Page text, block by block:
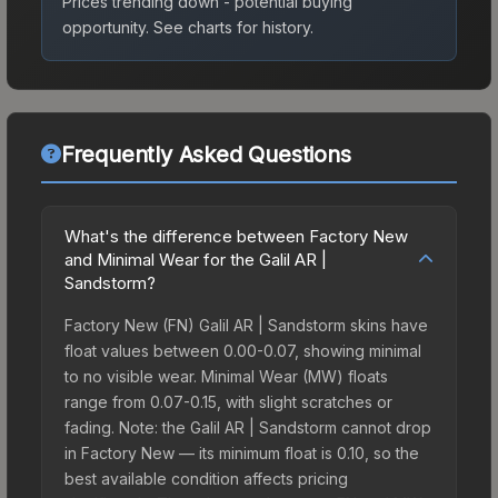
opportunity. See charts for history.
Frequently Asked Questions
What's the difference between Factory New
and Minimal Wear for the Galil AR |
Sandstorm?
Factory New (FN) Galil AR | Sandstorm skins have
float values between 0.00-0.07, showing minimal
to no visible wear. Minimal Wear (MW) floats
range from 0.07-0.15, with slight scratches or
fading. Note: the Galil AR | Sandstorm cannot drop
in Factory New — its minimum float is 0.10, so the
best available condition affects pricing